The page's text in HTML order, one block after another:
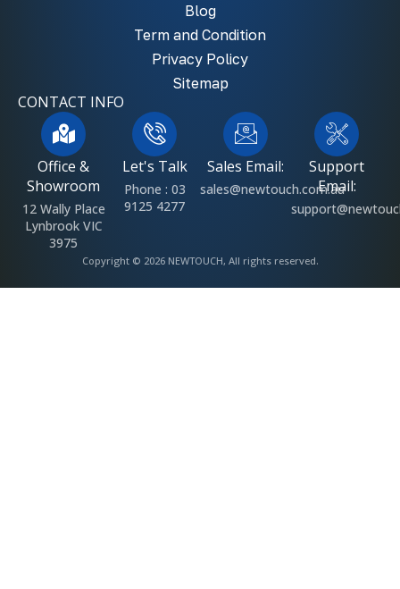
Blog
Term and Condition
Privacy Policy
Sitemap
CONTACT INFO
Office &
Showroom
12 Wally Place
Lynbrook VIC
3975
Let's Talk
Phone : 03
9125 4277
Sales Email:
sales@newtouch.com.au
Support
Email:
Copyright © 2026 NEWTOUCH, All rights reserved.